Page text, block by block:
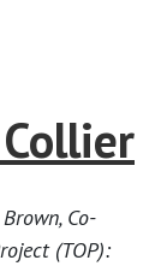
Co-
(TOP):